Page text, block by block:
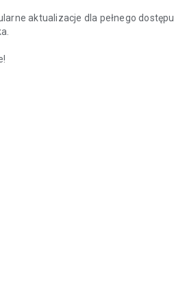
aktualizacje dla pełnego dostępu